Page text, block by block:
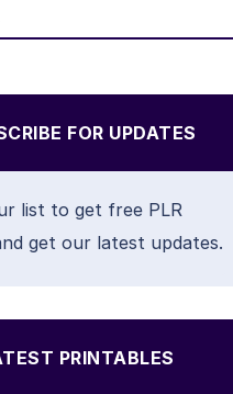
FOR UPDATES
list to get free PLR
get our latest updates.
PRINTABLES